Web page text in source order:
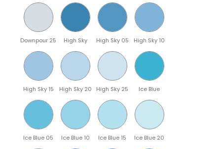
Downpour 25 High Sky High Sky 05 High Sky 10
High Sky 15 High Sky 20 High Sky 25 Ice Blue
Ice Blue 05 Ice Blue 10 Ice Blue 15 Ice Blue 20